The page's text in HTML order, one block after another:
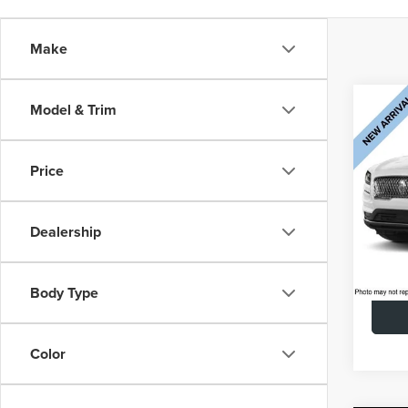
Make
Model & Trim
Price
Dealership
Body Type
Color
VIN:
Model:
Retail
Doc